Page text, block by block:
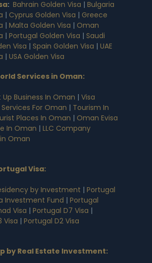
: Bahrain Golden Visa | Bulgaria
| Cyprus Golden Visa | Greece
| Malta Golden Visa | Oman
| Portugal Golden Visa | Saudi
Visa | Spain Golden Visa | UAE
| USA Golden Visa
Services in Oman:
Up Business In Oman | Visa
For Oman | Tourism In
Places In Oman | Oman Evisa
In Oman | LLC Company
Oman
Visa:
by Investment | Portugal
Investment Fund | Portugal
Visa | Portugal D7 Visa |
Visa | Portugal D2 Visa
by Real Estate Investment: